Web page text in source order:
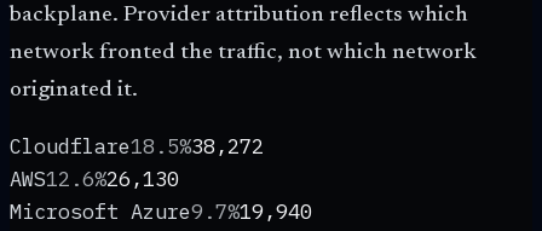
backplane. Provider attribution reflects which
network fronted the traffic, not which network
originated it.
Cloudflare18.5%38,272
AWS12.6%26,130
Microsoft Azure9.7%19,940